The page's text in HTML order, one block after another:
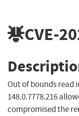
CVE-
Out of bounds read
148.0.7778.216
compromised the